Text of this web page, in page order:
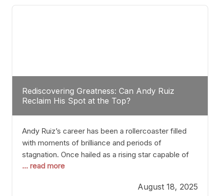
through the boxing community. Such
Rediscovering Greatness: Can Andy Ruiz
Reclaim His Spot at the Top?
Andy Ruiz’s career has been a rollercoaster filled
with moments of brilliance and periods of
stagnation. Once hailed as a rising star capable of
causing seismic shifts in the heavyweight division,
of consistency, motivation slips, and a possibly
... read more
August 18, 2025